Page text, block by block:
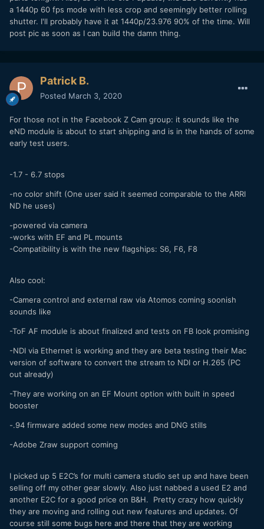
a 1440p 60 fps mode with less crop and seemingly better rolling
shutter. I'll probably have it at 1440p/23.976 90% of the time. Will
post pic as soon as I can build the damn thing.
Patrick B.
Posted March 3, 2020
For those not in the Facebook Z Cam group: it sounds like the
eND module is about to start shipping and is in the hands of some
early test users.
-1.7 - 6.7 stops
-no color shift (One user said it seemed comparable to the ARRI
ND he uses)
-powered via camera
-works with EF and PL mounts
-Compatibility is with the new flagships: S6, F6, F8
Also cool:
-Camera control and external raw via Atomos coming soonish
sounds like
-ToF AF module is about finalized and tests on FB look promising
-NDI via Ethernet is working and they are beta testing their Mac
version of software to convert the stream to NDI or H.265 (PC
out already)
-They are working on an EF Mount option with built in speed
booster
-.94 firmware added some new modes and DNG stills
-Adobe Zraw support coming
I picked up 5 E2C’s for multi camera studio set up and have been
selling off my other gear slowly. Also just nabbed a used E2 and
another E2C for a good price on B&H. Pretty crazy how quickly
they are moving and rolling out new features and updates. Of
course still some bugs here and there that they are working